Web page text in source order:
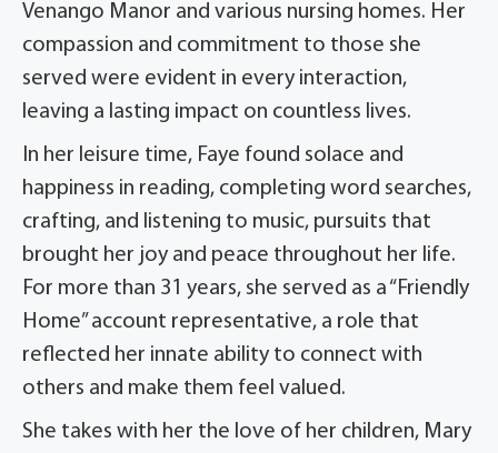
Venango Manor and various nursing homes. Her
compassion and commitment to those she
served were evident in every interaction,
leaving a lasting impact on countless lives.
In her leisure time, Faye found solace and
happiness in reading, completing word searches,
crafting, and listening to music, pursuits that
brought her joy and peace throughout her life.
For more than 31 years, she served as a “Friendly
Home” account representative, a role that
reflected her innate ability to connect with
others and make them feel valued.
She takes with her the love of her children, Mary